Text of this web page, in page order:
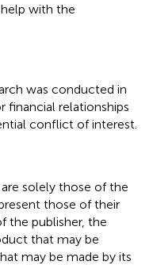
with the
was conducted in
financial relationships
conflict of interest.
solely those of the
those of their
the publisher, the
that may be
may be made by its